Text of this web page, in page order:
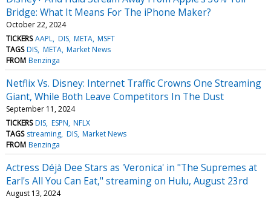
Bridge: What It Means For The iPhone Maker?
October 22, 2024
TICKERS AAPL DIS META MSFT
TAGS DIS META Market News
FROM Benzinga
Netflix Vs. Disney: Internet Traffic Crowns One Streaming
Giant, While Both Leave Competitors In The Dust
September 11, 2024
TICKERS DIS ESPN NFLX
TAGS streaming DIS Market News
FROM Benzinga
Actress Déjà Dee Stars as 'Veronica' in "The Supremes at
Earl's All You Can Eat," streaming on Hulu, August 23rd
August 13, 2024